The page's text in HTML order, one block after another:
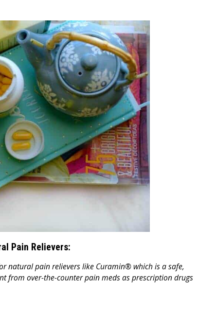
Pain Relievers:
natural pain relievers like Curamin® which is a safe,
from over-the-counter pain meds as prescription drugs